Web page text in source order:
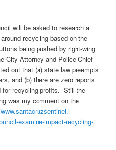
will be asked to research a
recycling based on the
being pushed by right-wing
City Attorney and Police Chief
out that (a) state law preempts
and (b) there are zero reports
for recycling profits. Still the
was my comment on the
examine-impact-recycling-